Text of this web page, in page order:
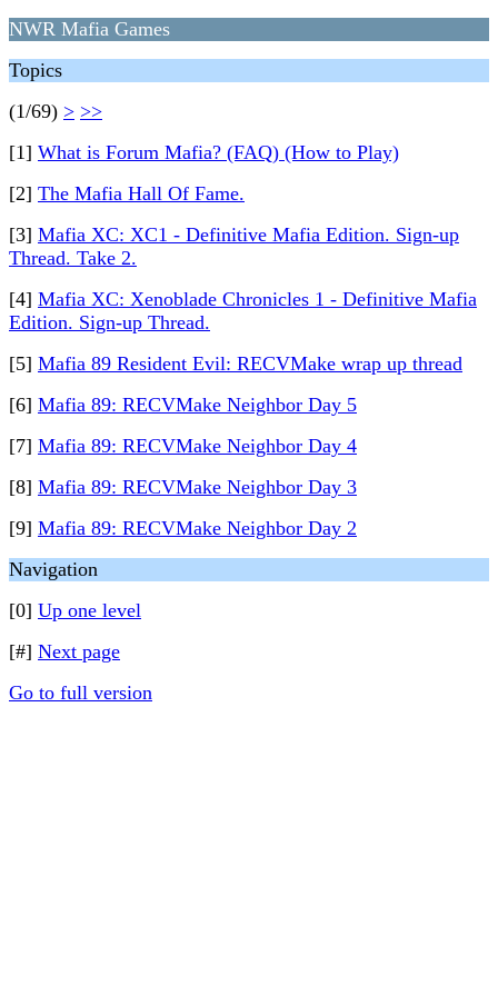
NWR Mafia Games
Topics
(1/69) > >>
[1] What is Forum Mafia? (FAQ) (How to Play)
[2] The Mafia Hall Of Fame.
[3] Mafia XC: XC1 - Definitive Mafia Edition. Sign-up
Thread. Take 2.
[4] Mafia XC: Xenoblade Chronicles 1 - Definitive Mafia
Edition. Sign-up Thread.
[5] Mafia 89 Resident Evil: RECVMake wrap up thread
[6] Mafia 89: RECVMake Neighbor Day 5
[7] Mafia 89: RECVMake Neighbor Day 4
[8] Mafia 89: RECVMake Neighbor Day 3
[9] Mafia 89: RECVMake Neighbor Day 2
Navigation
[0] Up one level
[#] Next page
Go to full version